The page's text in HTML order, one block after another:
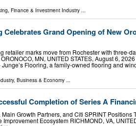
Finance & Investment Industry
Celebrates Grand Opening of New
retailer marks move from Rochester with three-
MN, UNITED STATES, August 6, 2026
Junge’s Flooring, a family-owned flooring and
, Business & Economy ...
Completion of Series A
Growth Partners, and Citi SPRINT Positions
Ecosystem RICHMOND, VA,